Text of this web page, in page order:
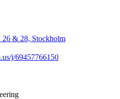
26 & 28, Stockholm
j/69457766150